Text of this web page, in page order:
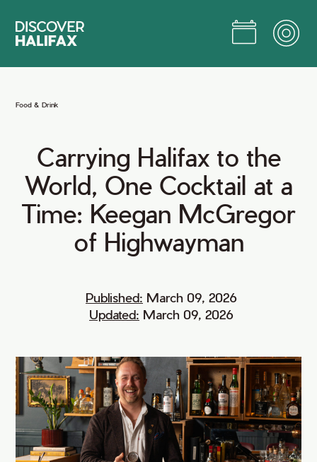
Main
Food & Drink
Carrying Halifax to the
World, One Cocktail at a
Time: Keegan McGregor
of Highwayman
Published: March 09, 2026
Updated: March 09, 2026